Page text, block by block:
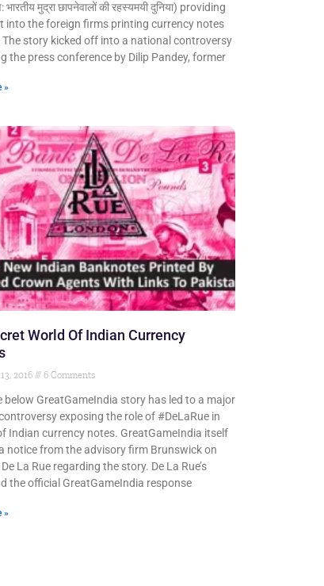
भारतीय मुद्रा छापनेवालों की रहस्यमयी दुनिया) providing
into the foreign firms printing currency notes
story kicked off into a national controversy
the press conference by Dilip Pandey, former
»
World Of Indian Currency
2016 6 Comments
below GreatGameIndia story has led to a major
exposing the role of #DeLaRue in
Indian currency notes. GreatGameIndia itself
notice from the advisory firm Brunswick on
La Rue regarding the story. De La Rue’s
the official GreatGameIndia response
»